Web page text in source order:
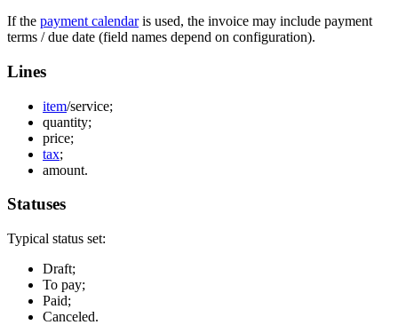
If the payment calendaris used, the invoice may include payment
terms / due date (field names depend on configuration).
Lines
item/service;
quantity;
price;
tax;
amount.
Statuses
Typical status set:
Draft;
To pay;
Paid;
Canceled.